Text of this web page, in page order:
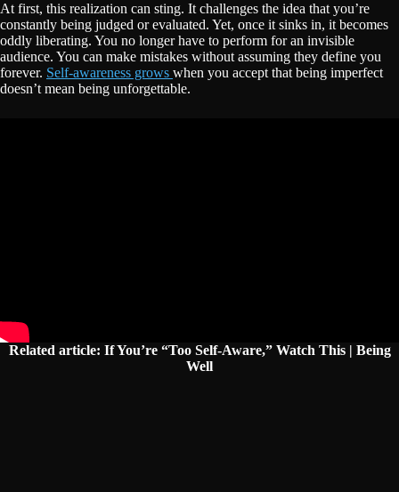
At first, this realization can sting. It challenges the idea that you’re
constantly being judged or evaluated. Yet, once it sinks in, it becomes
oddly liberating. You no longer have to perform for an invisible
audience. You can make mistakes without assuming they define you
forever. Self-awareness grows when you accept that being imperfect
doesn’t mean being unforgettable.
Related article: If You’re “Too Self-Aware,” Watch This | Being
Well